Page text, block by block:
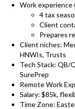
Work experience
4 tax
Client
Prepares
Client niches:
HNWIs, Trusts
Tech Stack: QB/
SurePrep
Remote Work
Salary: $85k,
Time Zone: